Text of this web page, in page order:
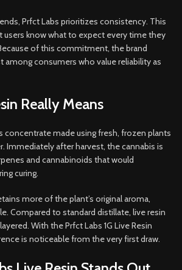
Prfct Labs prioritizes consistency. This
users know what to expect every time they
of this commitment, the brand
among consumers who value reliability as
Really Means
concentrate made using fresh, frozen plants
Immediately after harvest, the cannabis is
and cannabinoids that would
curing.
more of the plant’s original aroma,
Compared to standard distillate, live resin
With the Prfct Labs 1G Live Resin
is noticeable from the very first draw.